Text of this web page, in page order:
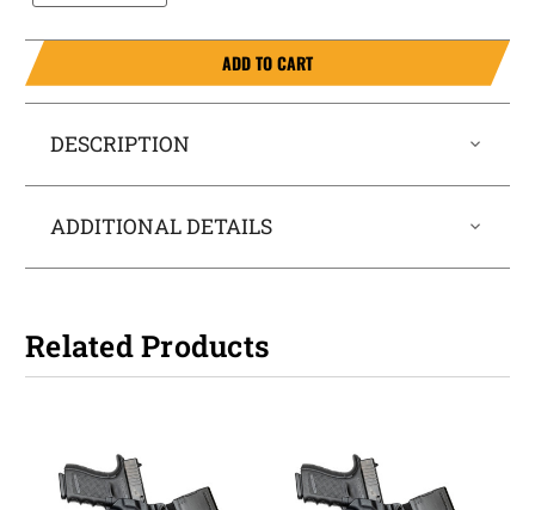
ADD TO CART
DESCRIPTION
ADDITIONAL DETAILS
Related Products